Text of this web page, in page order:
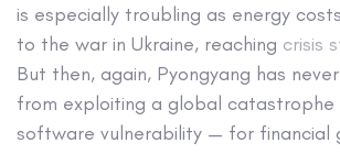
is especially troubling as energy
to the war in Ukraine, reaching crisis
But then, again, Pyongyang has
from exploiting a global
software vulnerability — for financial